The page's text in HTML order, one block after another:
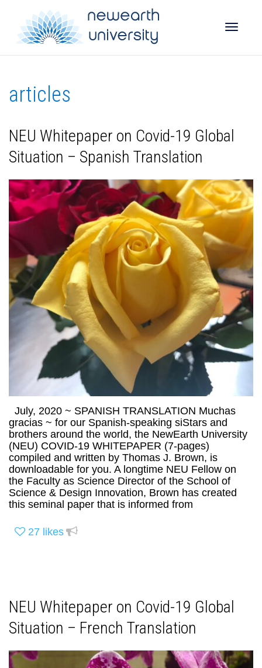
articles
NEU Whitepaper on Covid-19 Global
Situation – Spanish Translation
July, 2020 ~ SPANISH TRANSLATION Muchas
gracias ~ for our Spanish-speaking siStars and
brothers around the world, the NewEarth University
(NEU) COVID-19 WHITEPAPER (7-pages)
compiled and written by Thomas J. Brown, is
downloadable for you. A longtime NEU Fellow on
the Faculty as Science Director of the School of
Science & Design Innovation, Brown has created
this seminal paper that is informed from
27 likes
NEU Whitepaper on Covid-19 Global
Situation – French Translation